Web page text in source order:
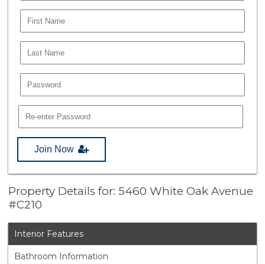
Join Now
Property Details for: 5460 White Oak Avenue
#C210
Interior Features
Bathroom Information